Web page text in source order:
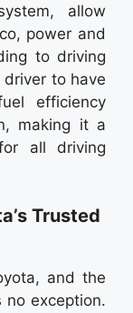
allow
power and
to driving
to have
efficiency
making it a
all driving
Trusted
and the
no exception.